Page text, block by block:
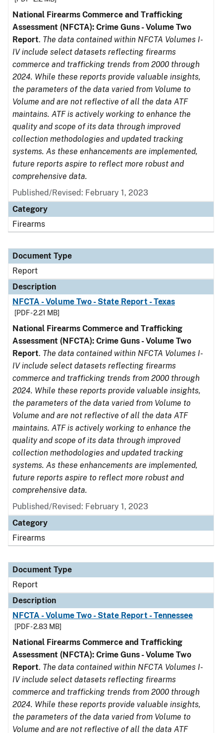
National Firearms Commerce and Trafficking
Assessment (NFCTA): Crime Guns - Volume Two
Report. The data contained within NFCTA Volumes I-
IV include select datasets reflecting firearms
commerce and trafficking trends from 2000 through
2024. While these reports provide valuable insights,
the parameters of the data varied from Volume to
Volume and are not reflective of all the data ATF
maintains. ATF is actively working to enhance the
quality and scope of its data through improved
collection methodologies and updated tracking
systems. As these enhancements are implemented,
future reports aspire to reflect more robust and
comprehensive data.
Published/Revised: February 1, 2023
Category
Firearms
Document Type
Report
Description
NFCTA - Volume Two - State Report - Texas
[PDF - 2.21 MB]
National Firearms Commerce and Trafficking
Assessment (NFCTA): Crime Guns - Volume Two
Report. The data contained within NFCTA Volumes I-
IV include select datasets reflecting firearms
commerce and trafficking trends from 2000 through
2024. While these reports provide valuable insights,
the parameters of the data varied from Volume to
Volume and are not reflective of all the data ATF
maintains. ATF is actively working to enhance the
quality and scope of its data through improved
collection methodologies and updated tracking
systems. As these enhancements are implemented,
future reports aspire to reflect more robust and
comprehensive data.
Published/Revised: February 1, 2023
Category
Firearms
Document Type
Report
Description
NFCTA - Volume Two - State Report - Tennessee
[PDF - 2.83 MB]
National Firearms Commerce and Trafficking
Assessment (NFCTA): Crime Guns - Volume Two
Report. The data contained within NFCTA Volumes I-
IV include select datasets reflecting firearms
commerce and trafficking trends from 2000 through
2024. While these reports provide valuable insights,
the parameters of the data varied from Volume to
Volume and are not reflective of all the data ATF